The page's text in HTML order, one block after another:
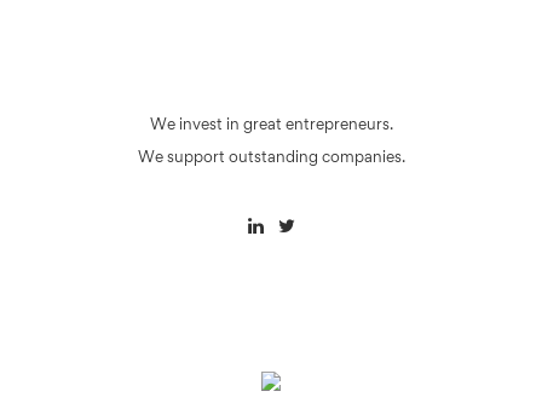
We invest in great entrepreneurs.
We support outstanding companies.